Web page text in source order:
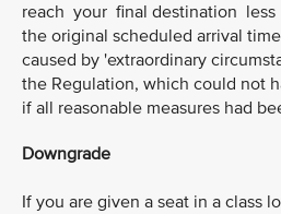
reach your final destination
the original scheduled arrival
caused by 'extraordinary
the Regulation, which could not
if all reasonable measures had
Downgrade
If you are given a seat in a class